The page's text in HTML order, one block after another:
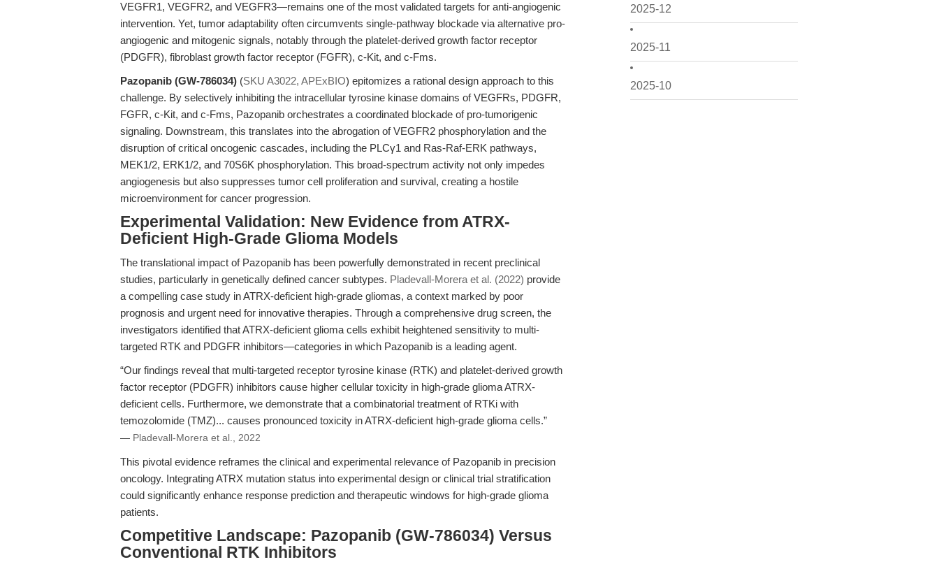
2025-12
2025-11
2025-10
VEGFR1, VEGFR2, and VEGFR3—remains one of the most validated targets for anti-angiogenic
intervention. Yet, tumor adaptability often circumvents single-pathway blockade via alternative pro-
angiogenic and mitogenic signals, notably through the platelet-derived growth factor receptor
(PDGFR), fibroblast growth factor receptor (FGFR), c-Kit, and c-Fms.
Pazopanib (GW-786034) (SKU A3022, APExBIO) epitomizes a rational design approach to this
challenge. By selectively inhibiting the intracellular tyrosine kinase domains of VEGFRs, PDGFR,
FGFR, c-Kit, and c-Fms, Pazopanib orchestrates a coordinated blockade of pro-tumorigenic
signaling. Downstream, this translates into the abrogation of VEGFR2 phosphorylation and the
disruption of critical oncogenic cascades, including the PLCγ1 and Ras-Raf-ERK pathways,
MEK1/2, ERK1/2, and 70S6K phosphorylation. This broad-spectrum activity not only impedes
angiogenesis but also suppresses tumor cell proliferation and survival, creating a hostile
microenvironment for cancer progression.
Experimental Validation: New Evidence from ATRX-
Deficient High-Grade Glioma Models
The translational impact of Pazopanib has been powerfully demonstrated in recent preclinical
studies, particularly in genetically defined cancer subtypes. Pladevall-Morera et al. (2022) provide
a compelling case study in ATRX-deficient high-grade gliomas, a context marked by poor
prognosis and urgent need for innovative therapies. Through a comprehensive drug screen, the
investigators identified that ATRX-deficient glioma cells exhibit heightened sensitivity to multi-
targeted RTK and PDGFR inhibitors—categories in which Pazopanib is a leading agent.
“Our findings reveal that multi-targeted receptor tyrosine kinase (RTK) and platelet-derived growth
factor receptor (PDGFR) inhibitors cause higher cellular toxicity in high-grade glioma ATRX-
deficient cells. Furthermore, we demonstrate that a combinatorial treatment of RTKi with
temozolomide (TMZ)... causes pronounced toxicity in ATRX-deficient high-grade glioma cells.”
— Pladevall-Morera et al., 2022
This pivotal evidence reframes the clinical and experimental relevance of Pazopanib in precision
oncology. Integrating ATRX mutation status into experimental design or clinical trial stratification
could significantly enhance response prediction and therapeutic windows for high-grade glioma
patients.
Competitive Landscape: Pazopanib (GW-786034) Versus
Conventional RTK Inhibitors